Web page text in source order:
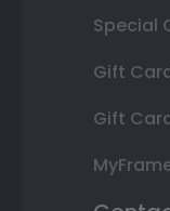
Special
Gift
Gift